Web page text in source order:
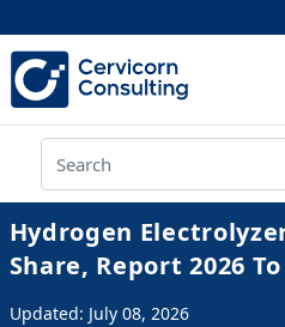
Hydrogen
Share, Report 2026 To
Updated: July 08, 2026